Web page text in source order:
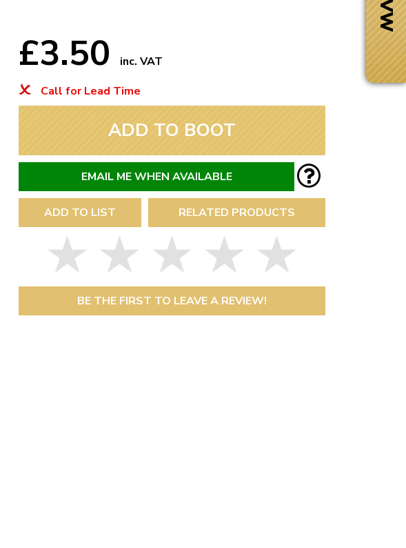
Easy Returns
Just call for a return number
Next Day Delivery
Need it fast?
£3.50
inc. VAT
Call for Lead Time
ADD TO BOOT
EMAIL ME WHEN AVAILABLE
ADD TO LIST RELATED PRODUCTS
BE THE FIRST TO LEAVE A REVIEW!